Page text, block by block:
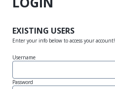
EXISTING USERS
Enter your info below to access your account!
Username
Password